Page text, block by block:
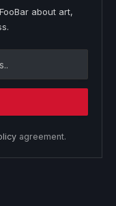
about art,
agreement.